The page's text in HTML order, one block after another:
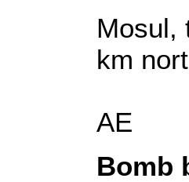
Mosul,
km
AE
Bomb